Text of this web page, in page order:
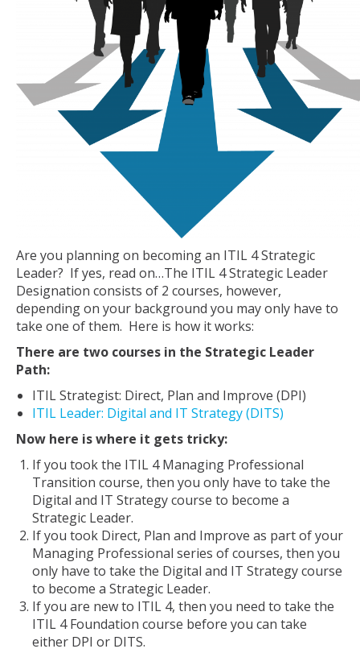
Are you planning on becoming an ITIL 4 Strategic
Leader? If yes, read on…The ITIL 4 Strategic Leader
Designation consists of 2 courses, however,
depending on your background you may only have to
take one of them. Here is how it works:
There are two courses in the Strategic Leader
Path:
ITIL Strategist: Direct, Plan and Improve (DPI)
ITIL Leader: Digital and IT Strategy (DITS)
Now here is where it gets tricky:
If you took the ITIL 4 Managing Professional
Transition course, then you only have to take the
Digital and IT Strategy course to become a
Strategic Leader.
If you took Direct, Plan and Improve as part of your
Managing Professional series of courses, then you
only have to take the Digital and IT Strategy course
to become a Strategic Leader.
If you are new to ITIL 4, then you need to take the
ITIL 4 Foundation course before you can take
either DPI or DITS.